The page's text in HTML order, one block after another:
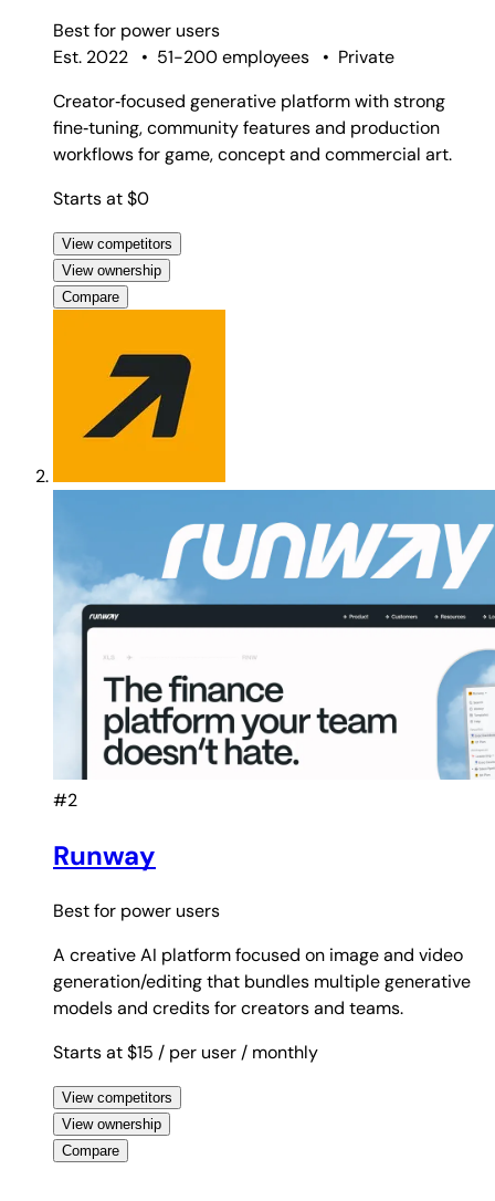
Best for power users
Est. 2022
• 51-200 employees • Private
Creator‑focused generative platform with strong
fine‑tuning, community features and production
workflows for game, concept and commercial art.
Starts at $0
View competitors
View ownership
Compare
#2
Runway
Best for power users
A creative AI platform focused on image and video
generation/editing that bundles multiple generative
models and credits for creators and teams.
Starts at $15 / per user / monthly
View competitors
View ownership
Compare